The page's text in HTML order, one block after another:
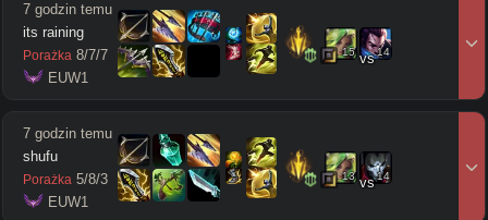
7 godzin temu
its raining
Porażka 8/7/7
EUW1
15 vs14
7 godzin temu
shufu
Porażka 5/8/3
EUW1
13 vs14